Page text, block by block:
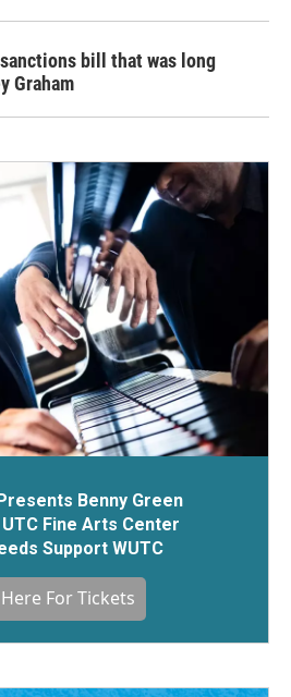
bill that was long
Graham
Benny Green
Fine Arts Center
Support WUTC
For Tickets